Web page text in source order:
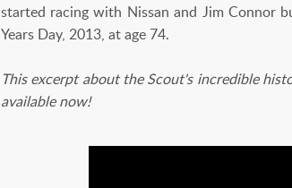
started racing with Nissan and Jim Connor
Years Day, 2013, at age 74.
This excerpt about the Scout's incredible
available now!